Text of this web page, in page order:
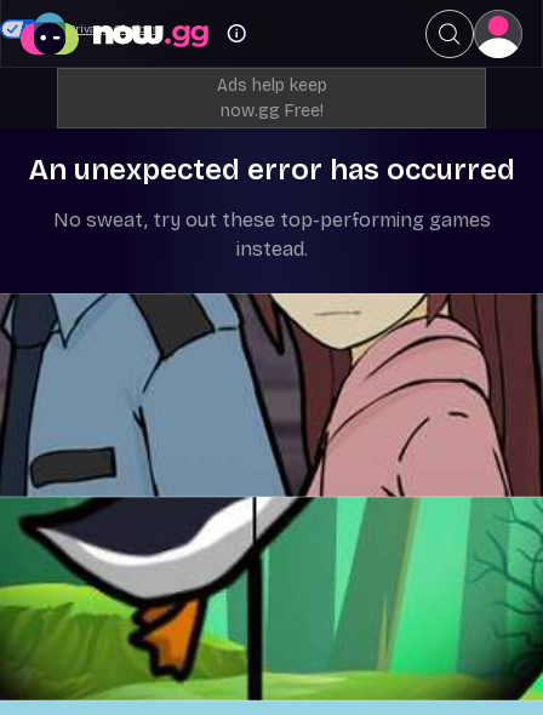
Ads help keep
now.gg Free!
An unexpected error has occurred
No sweat, try out these top-performing games
instead.
Your Privacy Choices